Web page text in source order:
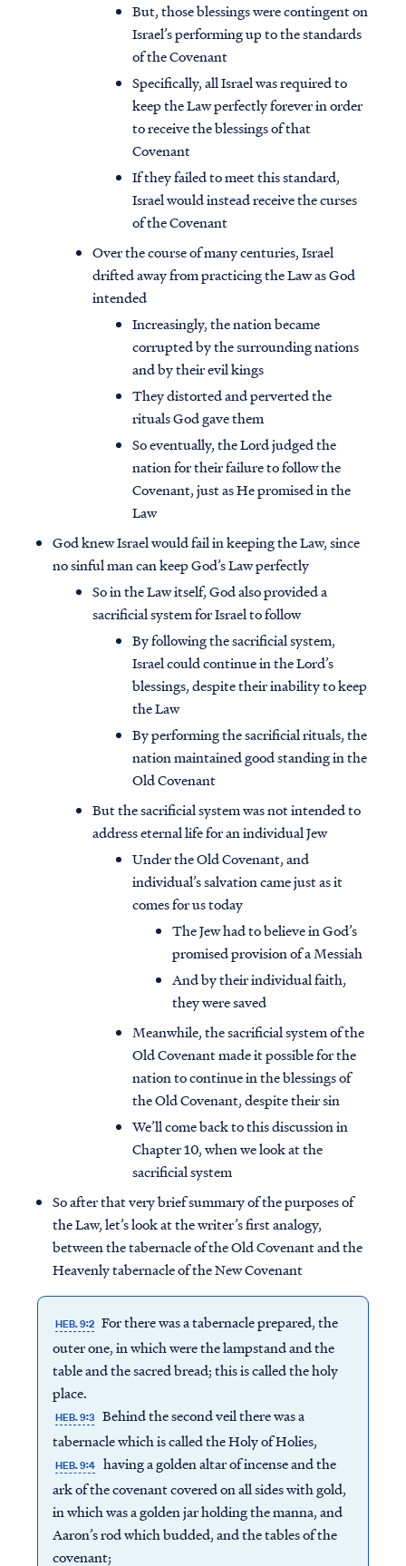
But, those blessings were contingent on
Israel’s performing up to the standards
of the Covenant
Specifically, all Israel was required to
keep the Law perfectly forever in order
to receive the blessings of that
Covenant
If they failed to meet this standard,
Israel would instead receive the curses
of the Covenant
Over the course of many centuries, Israel
drifted away from practicing the Law as God
intended
Increasingly, the nation became
corrupted by the surrounding nations
and by their evil kings
They distorted and perverted the
rituals God gave them
So eventually, the Lord judged the
nation for their failure to follow the
Covenant, just as He promised in the
Law
God knew Israel would fail in keeping the Law, since
no sinful man can keep God’s Law perfectly
So in the Law itself, God also provided a
sacrificial system for Israel to follow
By following the sacrificial system,
Israel could continue in the Lord’s
blessings, despite their inability to keep
the Law
By performing the sacrificial rituals, the
nation maintained good standing in the
Old Covenant
But the sacrificial system was not intended to
address eternal life for an individual Jew
Under the Old Covenant, and
individual’s salvation came just as it
comes for us today
The Jew had to believe in God’s
promised provision of a Messiah
And by their individual faith,
they were saved
Meanwhile, the sacrificial system of the
Old Covenant made it possible for the
nation to continue in the blessings of
the Old Covenant, despite their sin
We’ll come back to this discussion in
Chapter 10, when we look at the
sacrificial system
So after that very brief summary of the purposes of
the Law, let’s look at the writer’s first analogy,
between the tabernacle of the Old Covenant and the
Heavenly tabernacle of the New Covenant
HEB. 9:2 For there was a tabernacle prepared, the
outer one, in which were the lampstand and the
table and the sacred bread; this is called the holy
place.
HEB. 9:3 Behind the second veil there was a
tabernacle which is called the Holy of Holies,
HEB. 9:4 having a golden altar of incense and the
ark of the covenant covered on all sides with gold,
in which was a golden jar holding the manna, and
Aaron’s rod which budded, and the tables of the
covenant;